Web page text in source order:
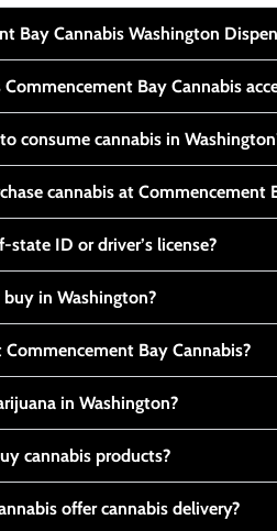
Bay Cannabis Washington
Bay Cannabis
consume cannabis in
cannabis at Commencement
ID or driver’s license?
in Washington?
Bay Cannabis?
in Washington?
cannabis products?
offer cannabis delivery?